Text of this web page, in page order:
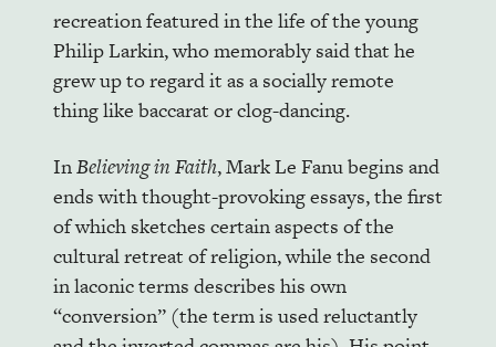
recreation featured in the life of the young
Philip Larkin, who memorably said that he
grew up to regard it as a socially remote
thing like baccarat or clog-dancing.
InBelieving in Faith, Mark Le Fanu begins and
ends with thought-provoking essays, the first
of which sketches certain aspects of the
cultural retreat of religion, while the second
in laconic terms describes his own
“conversion” (the term is used reluctantly